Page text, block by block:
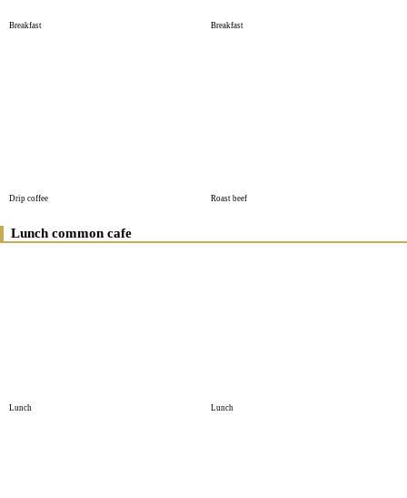
Breakfast Breakfast
Drip coffee Roast beef
Lunch common cafe
Lunch Lunch